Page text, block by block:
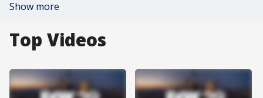
Show more
Top Videos